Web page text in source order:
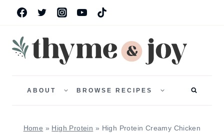
Skip
content
ABOUT
CHILDBROWSE RECIPES
CHILD
Home » High Protein » High Protein Creamy Chicken